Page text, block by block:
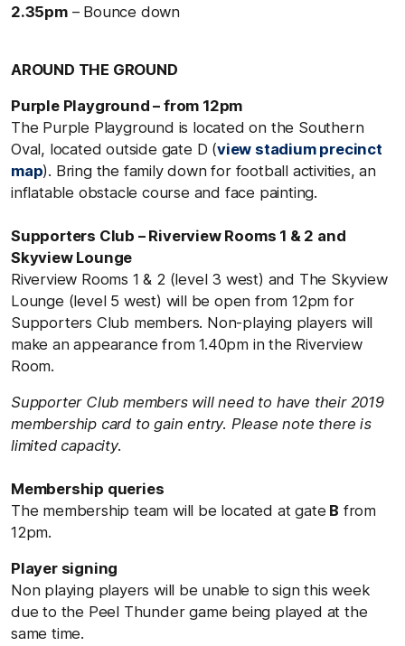
2.35pm– Bounce down
AROUND THE GROUND
Purple Playground – from 12pm
The Purple Playground is located on the Southern
Oval, located outside gate D (view stadium precinct
map). Bring the family down for football activities, an
inflatable obstacle course and face painting.
Supporters Club – Riverview Rooms 1 & 2 and
Skyview Lounge
Riverview Rooms 1 & 2 (level 3 west) and The Skyview
Lounge (level 5 west) will be open from 12pm for
Supporters Club members. Non-playing players will
make an appearance from 1.40pm in the Riverview
Room.
Supporter Club members will need to have their 2019
membership card to gain entry. Please note there is
limited capacity.
Membership queries
The membership team will be located at gate B from
12pm.
Player signing
Non playing players will be unable to sign this week
due to the Peel Thunder game being played at the
same time.